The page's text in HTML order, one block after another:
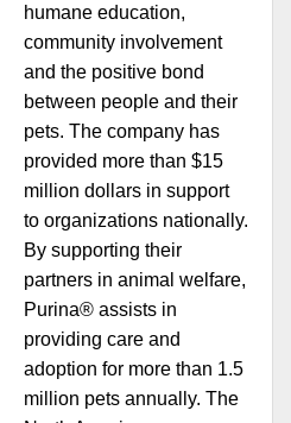
humane education,
community involvement
and the positive bond
between people and their
pets. The company has
provided more than $15
million dollars in support
to organizations nationally.
By supporting their
partners in animal welfare,
Purina® assists in
providing care and
adoption for more than 1.5
million pets annually. The